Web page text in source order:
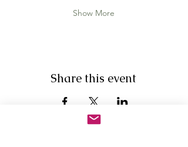
Show More
Share this event